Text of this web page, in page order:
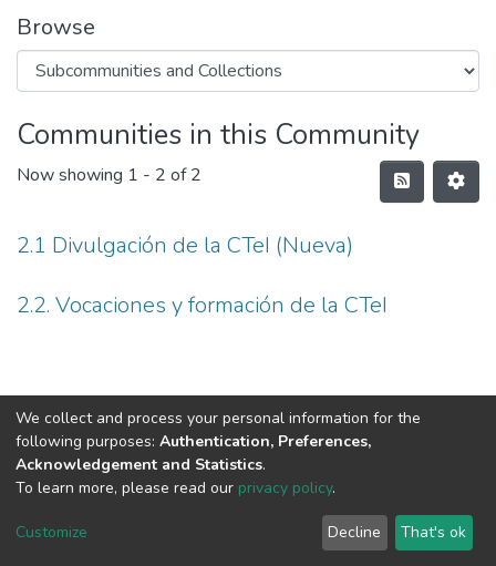
Browse
Communities in this Community
Now showing 1 - 2 of 2
2.1 Divulgación de la CTeI (Nueva)
2.2. Vocaciones y formación de la CTeI
DSpace software copyright © 2002-2026
Cookie
End User
Agreement
Send
Feedback
We collect and process your personal information for the
following purposes: Authentication, Preferences,
Acknowledgement and Statistics.
To learn more, please read our privacy policy.
Customize Decline That's ok